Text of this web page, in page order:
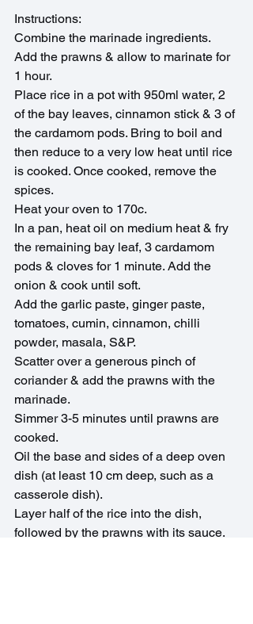
Instructions:
Combine the marinade ingredients.
Add the prawns & allow to marinate for
1 hour.
Place rice in a pot with 950ml water, 2
of the bay leaves, cinnamon stick & 3 of
the cardamom pods. Bring to boil and
then reduce to a very low heat until rice
is cooked. Once cooked, remove the
spices.
Heat your oven to 170c.
In a pan, heat oil on medium heat & fry
the remaining bay leaf, 3 cardamom
pods & cloves for 1 minute. Add the
onion & cook until soft.
Add the garlic paste, ginger paste,
tomatoes, cumin, cinnamon, chilli
powder, masala, S&P.
Scatter over a generous pinch of
coriander & add the prawns with the
marinade.
Simmer 3-5 minutes until prawns are
cooked.
Oil the base and sides of a deep oven
dish (at least 10 cm deep, such as a
casserole dish).
Layer half of the rice into the dish,
followed by the prawns with its sauce.